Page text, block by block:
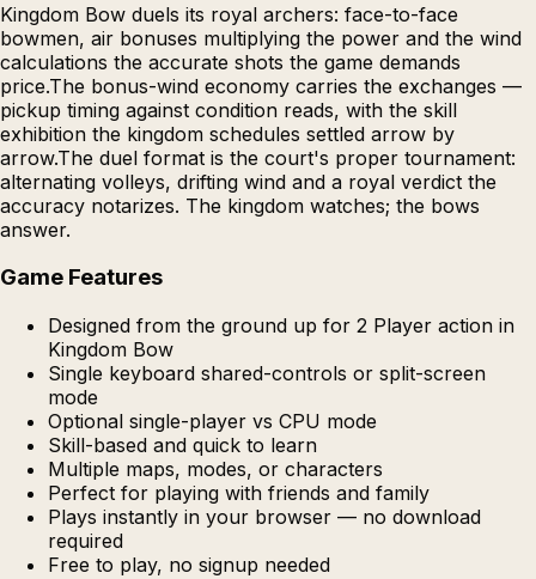
Kingdom Bow duels its royal archers: face-to-face
bowmen, air bonuses multiplying the power and the wind
calculations the accurate shots the game demands
price.The bonus-wind economy carries the exchanges —
pickup timing against condition reads, with the skill
exhibition the kingdom schedules settled arrow by
arrow.The duel format is the court's proper tournament:
alternating volleys, drifting wind and a royal verdict the
accuracy notarizes. The kingdom watches; the bows
answer.
Game Features
Designed from the ground up for 2 Player action in
Kingdom Bow
Single keyboard shared-controls or split-screen
mode
Optional single-player vs CPU mode
Skill-based and quick to learn
Multiple maps, modes, or characters
Perfect for playing with friends and family
Plays instantly in your browser — no download
required
Free to play, no signup needed